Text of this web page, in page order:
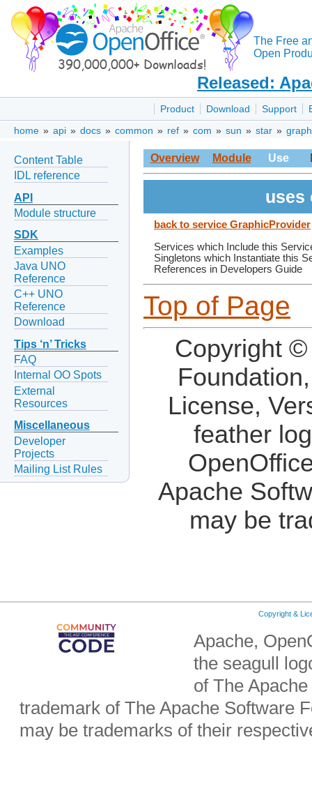
The Free
Open
Released:
Product Download Support
home » api » docs » common » ref » com » sun » star »
Content Table
IDL reference
API
Module structure
SDK
Examples
Java UNO
Reference
C++ UNO
Reference
Download
Tips ‘n’ Tricks
FAQ
Internal OO Spots
External
Resources
Miscellaneous
Developer
Projects
Mailing List Rules
Overview Module Use
uses
back to service GraphicProvider
Services which Include this
Singletons which Instantiate this
References in Developers Guide
Top of Page
Copyright
License,
feather
Apache
may be
Copyright &
Apache,
the seagull
of The
trademark of The Apache Software
may be trademarks of their